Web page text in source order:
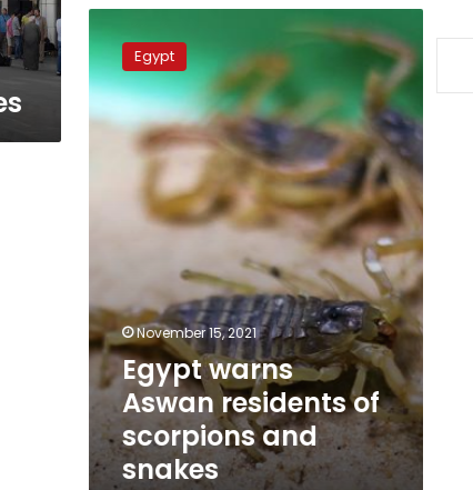
warns
Aswan
residents
of
scorpions
Egypt
November 15, 2021
Egypt warns
Aswan residents of
scorpions and
snakes